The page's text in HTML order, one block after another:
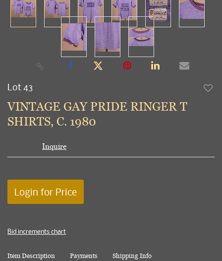
Lot 43
VINTAGE GAY PRIDE RINGER T
SHIRTS, C. 1980
Inquire
Login for Price
Bid increments chart
Item Description Payments Shipping Info